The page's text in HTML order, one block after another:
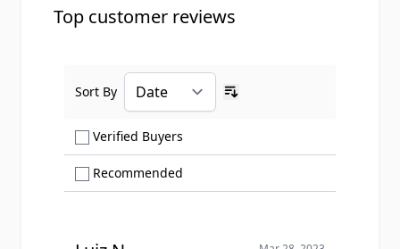
Top customer reviews
Verified Buyers
Recommended
Sort By